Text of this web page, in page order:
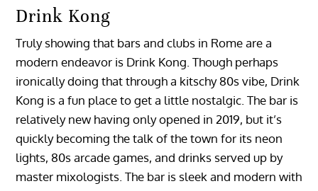
Drink Kong
Truly showing that bars and clubs in Rome are a
modern endeavor is Drink Kong. Though perhaps
ironically doing that through a kitschy 80s vibe, Drink
Kong is a fun place to get a little nostalgic. The bar is
relatively new having only opened in 2019, but it’s
quickly becoming the talk of the town for its neon
lights, 80s arcade games, and drinks served up by
master mixologists. The bar is sleek and modern with